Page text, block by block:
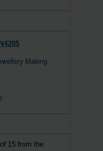
Making
15 from the